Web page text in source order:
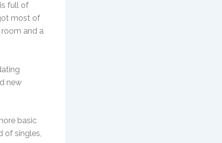
full of
most of
and a
new
basic
of singles,